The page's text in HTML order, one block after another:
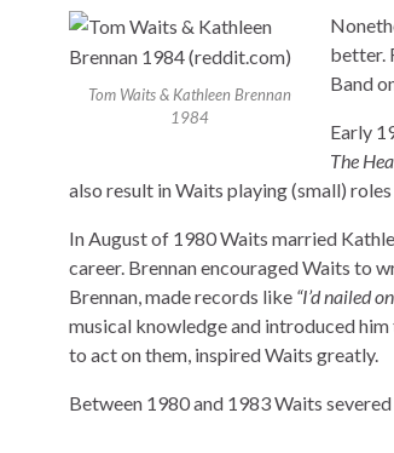
Tom Waits & Kathleen Brennan
1984
better.
Band
Early
The
also result in Waits playing (small)
In August of 1980 Waits married
career. Brennan encouraged Waits to
Brennan, made records like “I’d nailed
musical knowledge and introduced
to act on them, inspired Waits greatly.
Between 1980 and 1983 Waits